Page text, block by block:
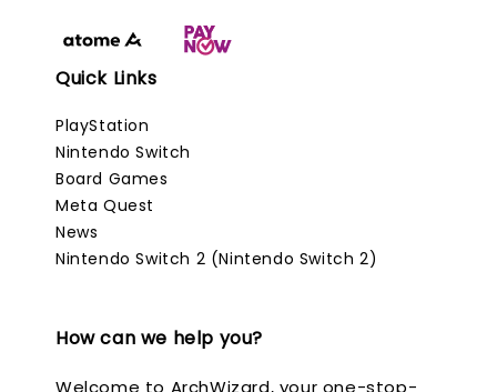
Quick Links
PlayStation
Nintendo Switch
Board Games
Meta Quest
News
Nintendo Switch 2 (Nintendo Switch 2)
How can we help you?
Welcome to ArchWizard, your one-stop-